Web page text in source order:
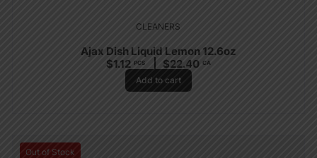
CLEANERS
Ajax Dish Liquid Lemon 12.6oz
$1.12 PCS $22.40 CA
Add to cart
Out of Stock